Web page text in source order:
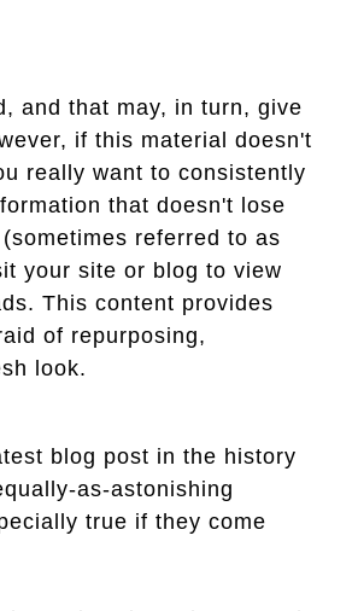
and that may, in turn, give
if this material doesn't
really want to consistently
that doesn't lose
referred to as
your site or blog to view
This content provides
of repurposing,
look.
blog post in the history
as-astonishing
true if they come